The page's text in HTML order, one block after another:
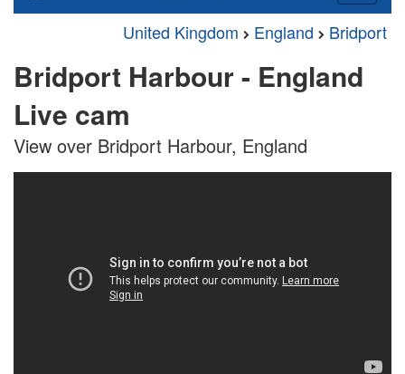
United Kingdom England Bridport
Bridport Harbour - England
Live cam
View over Bridport Harbour, England